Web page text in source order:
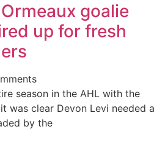
goalie
up for fresh
season in the AHL with the
was clear Devon Levi needed a
by the